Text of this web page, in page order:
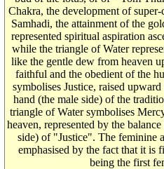
Chakra, the development of
Samhadi, the attainment of the
represented spiritual aspiration
while the triangle of Water
like the gentle dew from heaven
faithful and the obedient of the
symbolises Justice, raised
hand (the male side) of the
triangle of Water symbolises
heaven, represented by the
side) of "Justice". The feminine
emphasised by the fact that it is
being the first